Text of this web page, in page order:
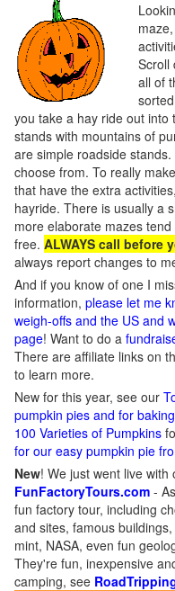
Scroll
all of
you take a hay ride out
stands with mountains of
are simple roadside
choose from. To really
that have the extra
hayride. There is usually a
more elaborate mazes
free. ALWAYS call before
always report changes to
And if you know of one I
information, please let me
weigh-offs and the US and
page! Want to do a
There are affiliate links on
to learn more.
New for this year, see our
pumpkin pies and for
100 Varieties of Pumpkins
for our easy pumpkin pie
New! We just went live with
FunFactoryTours.com -
fun factory tour, including
and sites, famous
mint, NASA, even fun
They're fun, inexpensive
camping, see